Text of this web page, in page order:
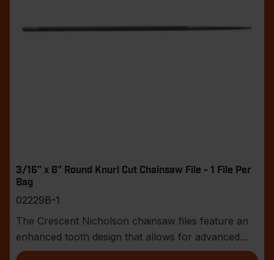
3/16" x 8" Round Knurl Cut Chainsaw File - 1 File Per
Bag
02229B-1
The Crescent Nicholson chainsaw files feature an
enhanced tooth design that allows for advanced
shar